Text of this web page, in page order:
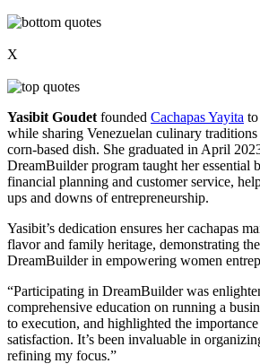
X
Yasibit Goudet founded Cachapas Yayita
while sharing Venezuelan culinary traditions
corn-based dish. She graduated in April
DreamBuilder program taught her essential
financial planning and customer service,
ups and downs of entrepreneurship.
Yasibit’s dedication ensures her cachapas
flavor and family heritage, demonstrating
DreamBuilder in empowering women
“Participating in DreamBuilder was
comprehensive education on running a
to execution, and highlighted the
satisfaction. It’s been invaluable in
refining my focus.”